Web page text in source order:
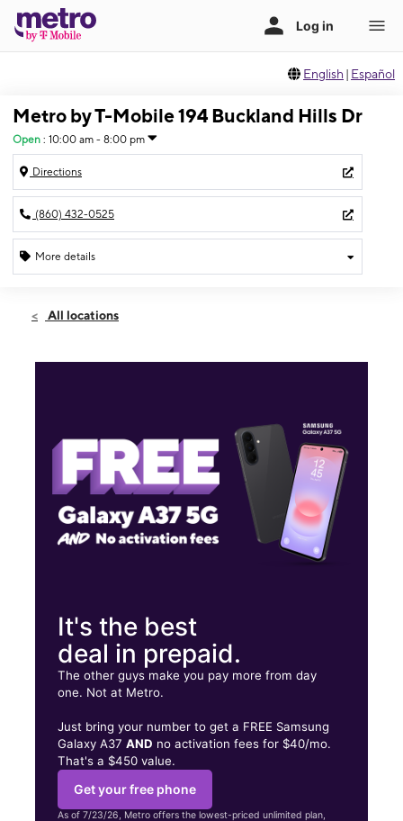
English | Español
Metro by T-Mobile 194 Buckland Hills Dr
Open : 10:00 am - 8:00 pm
Directions
(860) 432-0525
More details
Mon:10:00 am - 8:00 pm
194 Buckland Hills Dr Ste 1172 Manchester, CT 06042
All locations
It's the best
deal in prepaid.
The other guys make you pay more from day
one. Not at Metro.
Just bring your number to get a FREE Samsung
Galaxy A37AND no activation fees for $40/mo.
That's a $450 value.
Get your free phone
As of 7/23/26, Metro offers the lowest-priced unlimited plan,